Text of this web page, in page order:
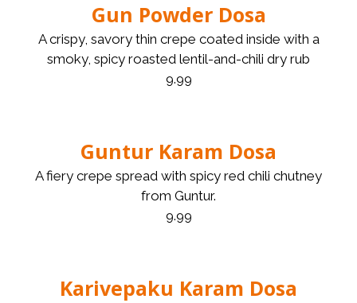
Gun Powder Dosa
A crispy, savory thin crepe coated inside with a
smoky, spicy roasted lentil-and-chili dry rub
9.99
Guntur Karam Dosa
A fiery crepe spread with spicy red chili chutney
from Guntur.
9.99
Karivepaku Karam Dosa